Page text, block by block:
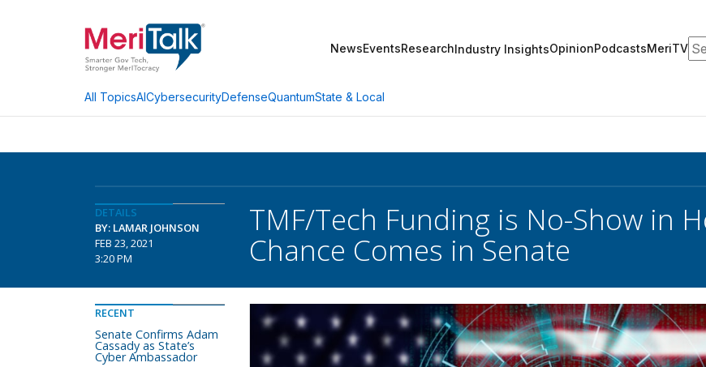
NewsEventsResearchIndustry InsightsOpinionPodcastsMeriTV
All TopicsAICybersecurityDefenseQuantumState & Local
DETAILS
BY: LAMAR JOHNSON
FEB 23, 2021
3:20 PM
TMF/Tech Funding is No-Show in
Chance Comes in Senate
RECENT
Senate Confirms Adam
Cassady as State’s
Cyber Ambassador